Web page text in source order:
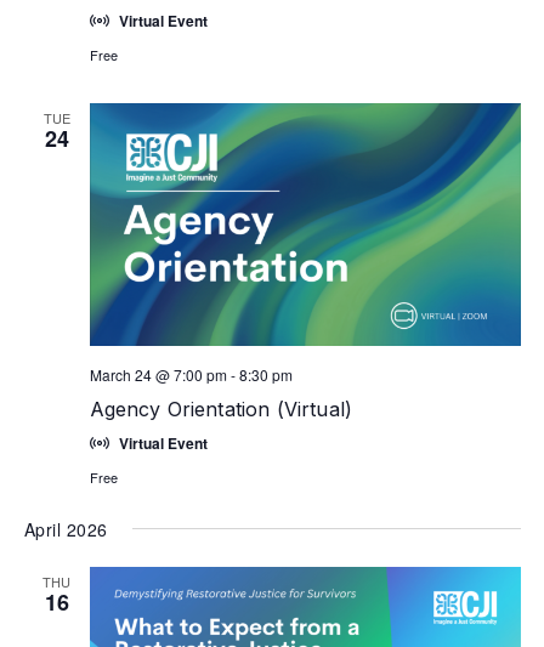
Virtual Event
Free
TUE
24
Agency Orientation (Virtual)
March 24 @ 7:00 pm-8:30 pm
Virtual Event
Free
April 2026
THU
16